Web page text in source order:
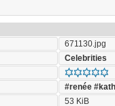
671130.jpg
Celebrities
#renée
53 KiB